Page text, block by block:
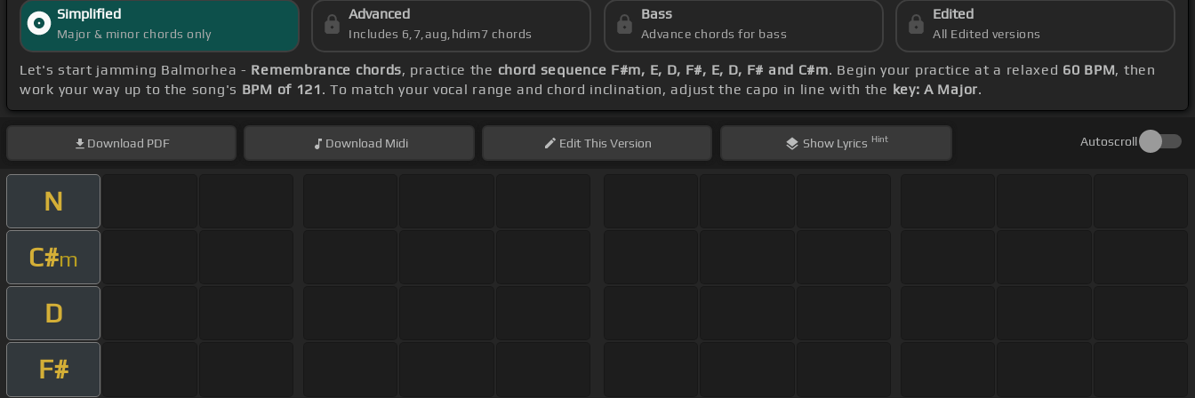
Simplified
Major & minor chords only
Advanced
Includes 6,7,aug,hdim7 chords
Bass
Advance chords for bass
Edited
All Edited versions
Let's start jamming Balmorhea - Remembrance chords, practice the chord sequence F#m, E, D, F#, E, D, F# and C#m. Begin your practice at a relaxed 60 BPM, then
work your way up to the song's BPM of 121 . To match your vocal range and chord inclination, adjust the capo in line with the key: A Major.
Download PDF Download Midi EditThis Version Show Lyrics Hint Autoscroll
N
C#m
D
F#